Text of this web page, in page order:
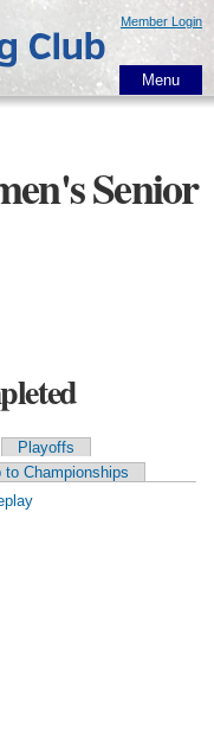
Member Login
Menu
Senior
Playoffs
to Championships